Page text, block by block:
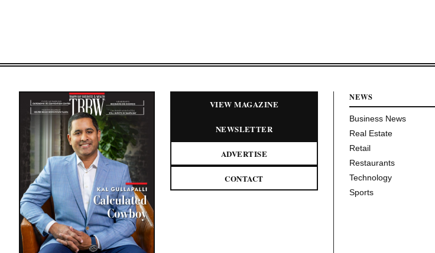
VIEW MAGAZINE
NEWSLETTER
ADVERTISE
CONTACT
NEWS
Business News
Real Estate
Retail
Restaurants
Technology
Sports